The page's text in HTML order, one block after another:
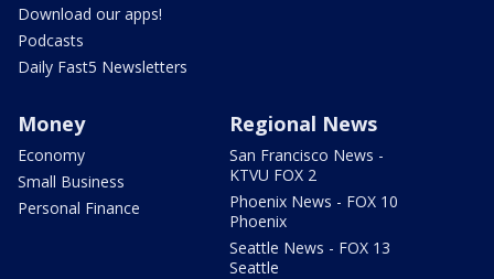
Download our apps!
Podcasts
Daily Fast5 Newsletters
Money
Economy
Small Business
Personal Finance
Regional News
San Francisco News -
KTVU FOX 2
Phoenix News - FOX 10
Phoenix
Seattle News - FOX 13
Seattle